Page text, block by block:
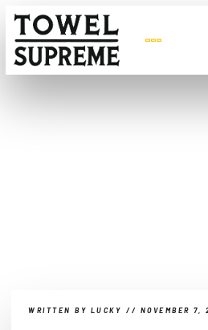
WRITTEN BY LUCKY // NOVEMBER 7,